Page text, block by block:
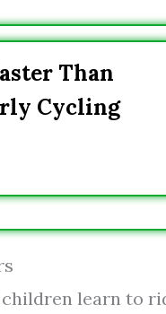
Than
Cycling
children learn to